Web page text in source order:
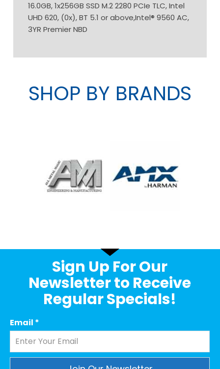
16.0GB, 1x256GB SSD M.2 2280 PCIe TLC, Intel
UHD 620, (0x), BT 5.1 or above,Intel® 9560 AC,
3YR Premier NBD
SHOP BY BRANDS
Sign Up For Our
Newsletter to Receive
Regular Specials!
Email *